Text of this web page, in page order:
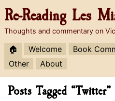
Re-Reading Les
Thoughts and commentary on
🏠 Welcome Book
Other
About
Posts Tagged “Twitter”